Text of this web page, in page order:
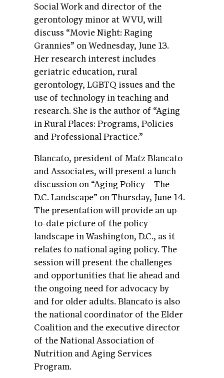
Social Work and director of the
gerontology minor at WVU, will
discuss “Movie Night: Raging
Grannies” on Wednesday, June 13.
Her research interest includes
geriatric education, rural
gerontology, LGBTQ issues and the
use of technology in teaching and
research. She is the author of “Aging
in Rural Places: Programs, Policies
and Professional Practice.”
Blancato, president of Matz Blancato
and Associates, will present a lunch
discussion on “Aging Policy – The
D.C. Landscape” on Thursday, June 14.
The presentation will provide an up-
to-date picture of the policy
landscape in Washington, D.C., as it
relates to national aging policy. The
session will present the challenges
and opportunities that lie ahead and
the ongoing need for advocacy by
and for older adults. Blancato is also
the national coordinator of the Elder
Coalition and the executive director
of the National Association of
Nutrition and Aging Services
Program.